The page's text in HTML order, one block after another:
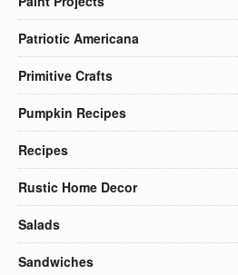
Patriotic Americana
Primitive Crafts
Pumpkin Recipes
Recipes
Rustic Home Decor
Salads
Sandwiches